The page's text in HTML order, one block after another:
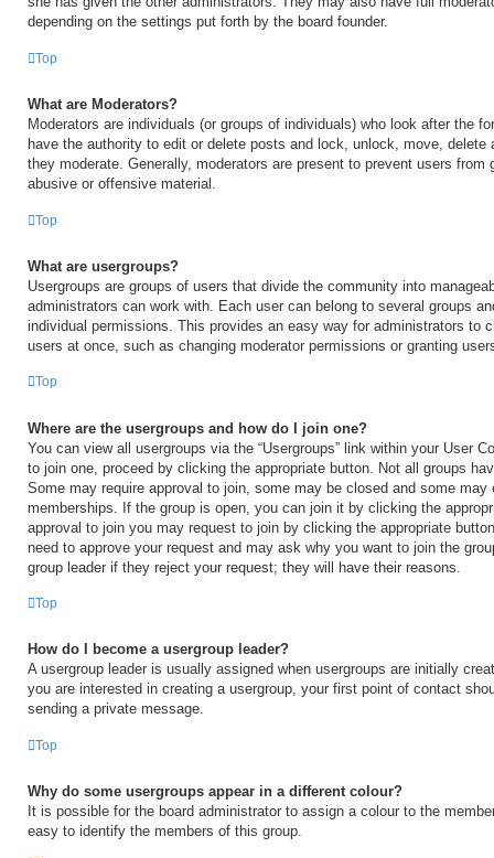
depending on the settings put forth by the board founder.
Top
What are Moderators?
Moderators are individuals (or groups of individuals) who look after the
have the authority to edit or delete posts and lock, unlock, move,
they moderate. Generally, moderators are present to prevent users from
abusive or offensive material.
Top
What are usergroups?
Usergroups are groups of users that divide the community into
administrators can work with. Each user can belong to several groups
individual permissions. This provides an easy way for administrators to
users at once, such as changing moderator permissions or granting
Top
Where are the usergroups and how do I join one?
You can view all usergroups via the “Usergroups” link within your User
to join one, proceed by clicking the appropriate button. Not all groups
Some may require approval to join, some may be closed and some may
memberships. If the group is open, you can join it by clicking the
approval to join you may request to join by clicking the appropriate
need to approve your request and may ask why you want to join the
group leader if they reject your request; they will have their reasons.
Top
How do I become a usergroup leader?
A usergroup leader is usually assigned when usergroups are initially
you are interested in creating a usergroup, your first point of contact
sending a private message.
Top
Why do some usergroups appear in a different colour?
It is possible for the board administrator to assign a colour to the
easy to identify the members of this group.